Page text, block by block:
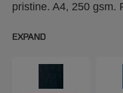
pristine. A4, 250 gsm.
EXPAND